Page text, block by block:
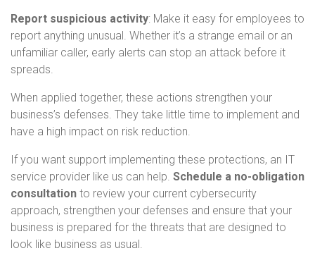
Report suspicious activity: Make it easy for employees to
report anything unusual. Whether it’s a strange email or an
unfamiliar caller, early alerts can stop an attack before it
spreads.
When applied together, these actions strengthen your
business’s defenses. They take little time to implement and
have a high impact on risk reduction.
If you want support implementing these protections, an IT
service provider like us can help. Schedule a no-obligation
consultation to review your current cybersecurity
approach, strengthen your defenses and ensure that your
business is prepared for the threats that are designed to
look like business as usual.